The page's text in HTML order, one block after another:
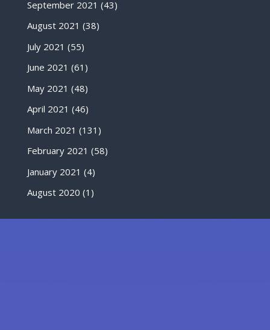
September 2021 (43)
August 2021 (38)
July 2021 (55)
June 2021 (61)
May 2021 (48)
April 2021 (46)
March 2021 (131)
February 2021 (58)
January 2021 (4)
August 2020 (1)